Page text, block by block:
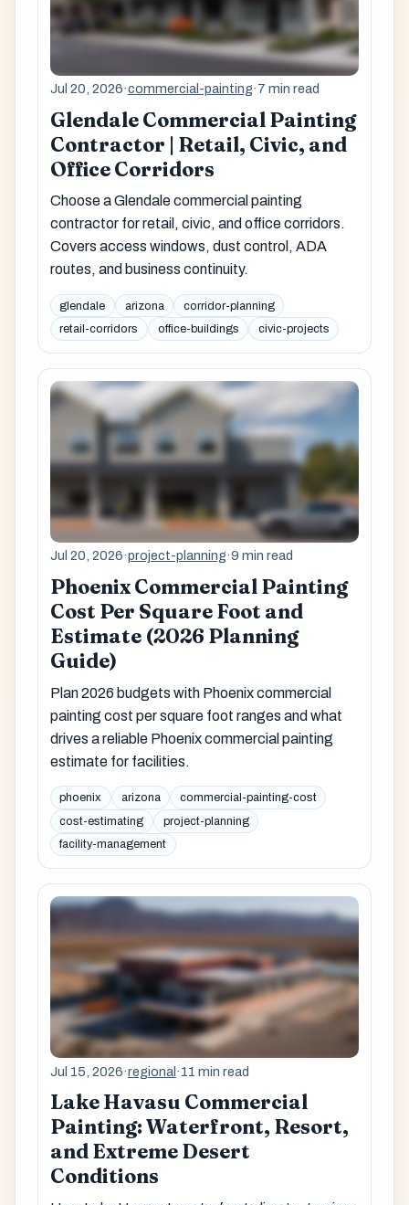
Jul 20, 2026·commercial-painting·7 min read
Glendale Commercial Painting
Contractor | Retail, Civic, and
Office Corridors
Choose a Glendale commercial painting
contractor for retail, civic, and office corridors.
Covers access windows, dust control, ADA
routes, and business continuity.
glendale arizona
corridor-planning
retail-corridors
office-buildings civic-projects
Jul 20, 2026·project-planning·9 min read
Phoenix Commercial Painting
Cost Per Square Foot and
Estimate (2026 Planning
Guide)
Plan 2026 budgets with Phoenix commercial
painting cost per square foot ranges and what
drives a reliable Phoenix commercial painting
estimate for facilities.
phoenix arizona
commercial-painting-cost
cost-estimating
project-planning
facility-management
Jul 15, 2026·regional ·11 min read
Lake Havasu Commercial
Painting: Waterfront, Resort,
and Extreme Desert
Conditions